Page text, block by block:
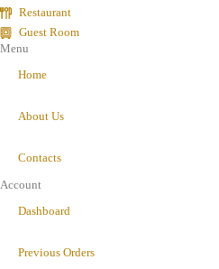
Restaurant
Guest Room
Menu
Home
About Us
Contacts
Account
Dashboard
Previous Orders